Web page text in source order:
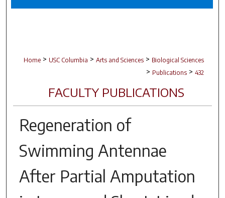
Home > USC Columbia > Arts and Sciences > Biological Sciences
> Publications > 432
FACULTY PUBLICATIONS
Regeneration of
Swimming Antennae
After Partial Amputation